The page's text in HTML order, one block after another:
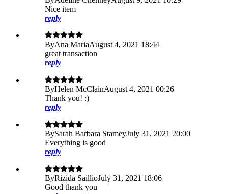
Nice item
reply
ByAna MariaAugust 4, 2021 18:44
great transaction
reply
ByHelen McClainAugust 4, 2021 00:26
Thank you! :)
reply
BySarah Barbara StameyJuly 31, 2021 20:00
Everything is good
reply
ByRizida SaillioJuly 31, 2021 18:06
Good thank you